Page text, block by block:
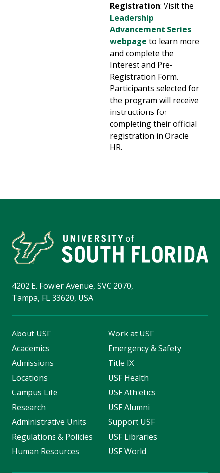
Registration: Visit the
Leadership
Advancement Series
webpage to learn more
and complete the
Interest and Pre-
Registration Form.
Participants selected for
the program will receive
instructions for
completing their official
registration in Oracle
HR.
4202 E. Fowler Avenue, SVC 2070,
Tampa, FL 33620, USA
About USF
Academics
Admissions
Locations
Campus Life
Research
Administrative Units
Regulations & Policies
Human Resources
Work at USF
Emergency & Safety
Title IX
USF Health
USF Athletics
USF Alumni
Support USF
USF Libraries
USF World